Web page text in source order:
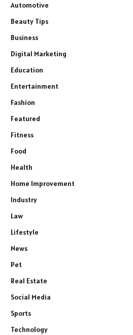
Automotive
Beauty Tips
Business
Digital Marketing
Education
Entertainment
Fashion
Featured
Fitness
Food
Health
Home Improvement
Industry
Law
Lifestyle
News
Pet
Real Estate
Social Media
Sports
Technology